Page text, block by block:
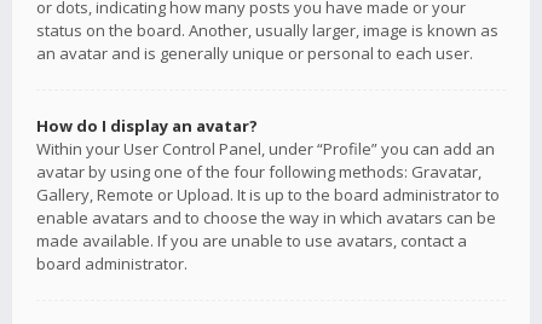
or dots, indicating how many posts you have made or your
status on the board. Another, usually larger, image is known as
an avatar and is generally unique or personal to each user.
How do I display an avatar?
Within your User Control Panel, under “Profile” you can add an
avatar by using one of the four following methods: Gravatar,
Gallery, Remote or Upload. It is up to the board administrator to
enable avatars and to choose the way in which avatars can be
made available. If you are unable to use avatars, contact a
board administrator.